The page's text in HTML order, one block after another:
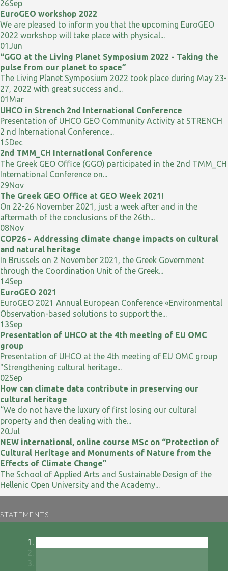
26Sep
EuroGEO workshop 2022
We are pleased to inform you that the upcoming EuroGEO
2022 workshop will take place with physical...
01Jun
“GGO at the Living Planet Symposium 2022 - Taking the
pulse from our planet to space”
The Living Planet Symposium 2022 took place during May 23-
27, 2022 with great success and...
01 Mar
UHCO in Strench 2nd International Conference
Presentation of UHCO GEO Community Activity at STRENCH
2 nd International Conference...
15Dec
2nd TMM_CH International Conference
The Greek GEO Office (GGO) participated in the 2nd TMM_CH
International Conference on...
29Nov
The Greek GEO Office at GEO Week 2021!
On 22-26 November 2021, just a week after and in the
aftermath of the conclusions of the 26th...
08Nov
COP26 - Addressing climate change impacts on cultural
and natural heritage
In Brussels on 2 November 2021, the Greek Government
through the Coordination Unit of the Greek...
14Sep
EuroGEO 2021
EuroGEO 2021 Annual European Conference «Environmental
Observation-based solutions to support the...
13Sep
Presentation of UHCO at the 4th meeting of EU OMC
group
Presentation of UHCO at the 4th meeting of EU OMC group
"Strengthening cultural heritage...
02Sep
How can climate data contribute in preserving our
cultural heritage
“We do not have the luxury of first losing our cultural
property and then dealing with the...
20Jul
NEW international, online course MSc on “Protection of
Cultural Heritage and Monuments of Nature from the
Effects of Climate Change”
The School of Applied Arts and Sustainable Design of the
Hellenic Open University and the Academy...
STATEMENTS